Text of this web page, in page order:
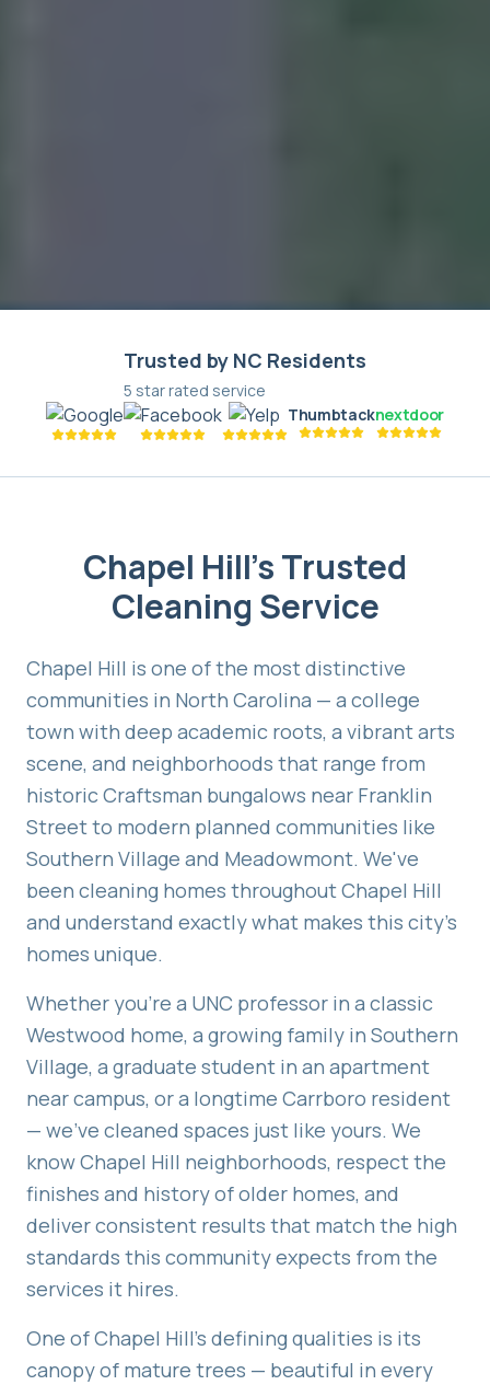
Trusted by NC Residents
5 star rated service
Thumbtacknextdoor
Chapel Hill's Trusted
Cleaning Service
Chapel Hill is one of the most distinctive
communities in North Carolina — a college
town with deep academic roots, a vibrant arts
scene, and neighborhoods that range from
historic Craftsman bungalows near Franklin
Street to modern planned communities like
Southern Village and Meadowmont. We've
been cleaning homes throughout Chapel Hill
and understand exactly what makes this city's
homes unique.
Whether you're a UNC professor in a classic
Westwood home, a growing family in Southern
Village, a graduate student in an apartment
near campus, or a longtime Carrboro resident
— we've cleaned spaces just like yours. We
know Chapel Hill neighborhoods, respect the
finishes and history of older homes, and
deliver consistent results that match the high
standards this community expects from the
services it hires.
One of Chapel Hill's defining qualities is its
canopy of mature trees — beautiful in every